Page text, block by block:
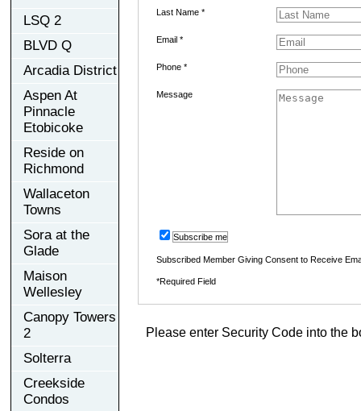
LSQ 2
BLVD Q
Arcadia District
Aspen At
Pinnacle
Etobicoke
Reside on
Richmond
Wallaceton
Towns
Sora at the
Glade
Maison
Wellesley
Canopy Towers
2
Solterra
Creekside
Condos
Last Name *
Email *
Phone *
Message
Subscribe me
Subscribed Member Giving Consent to Receive
*Required Field
Please enter Security Code into the